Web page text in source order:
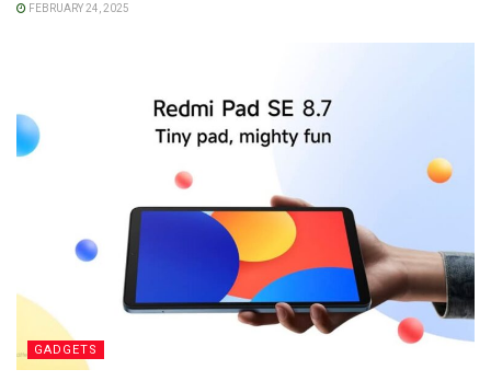
FEBRUARY 24, 2025
GADGETS